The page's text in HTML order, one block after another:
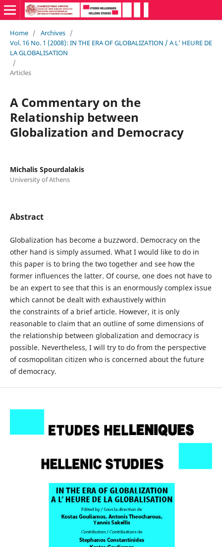
Home / Archives /
Vol. 16 No. 1 (2008): IN THE ERA OF GLOBALIZATION / A L’ HEURE DE
LA GLOBALISATION
/
Articles
A Commentary on the
Relationship between
Globalization and Democracy
Michalis Spourdalakis
University of Athens
Abstract
Globalization has become a buzzword. Democracy on the
other hand is simply assumed. What I would like to do in
this paper is to bring the two together and see how the
former influences the latter. Of course, one does not have to
be an expert to see that this is an enormously complex issue
which cannot be dealt with exhaustively within
the constraints of a brief article. However, it is only
reasonable to claim that an outline of some dimensions of
the relationship between globalization and democracy is
possible. Nevertheless, I will try to do from the perspective
of cosmopolitan citizen who is concerned about the future
of democracy.